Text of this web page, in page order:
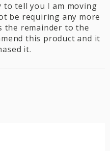
to tell you I am moving
be requiring any more
the remainder to the
this product and it
it.